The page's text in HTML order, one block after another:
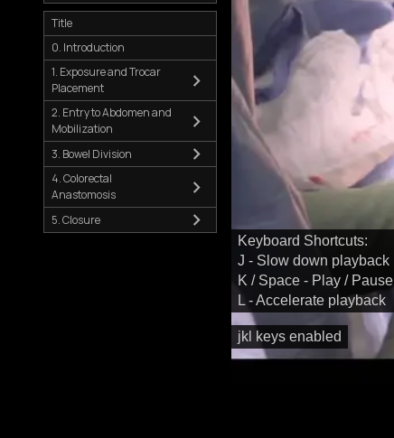
jkl keys enabled
Keyboard Shortcuts:
J - Slow down playback
K / Space - Play / Pause
L - Accelerate playback
Title
0. Introduction
1. Exposure and Trocar
Placement
2. Entry to Abdomen and
Mobilization
3. Bowel Division
4. Colorectal
Anastomosis
5. Closure